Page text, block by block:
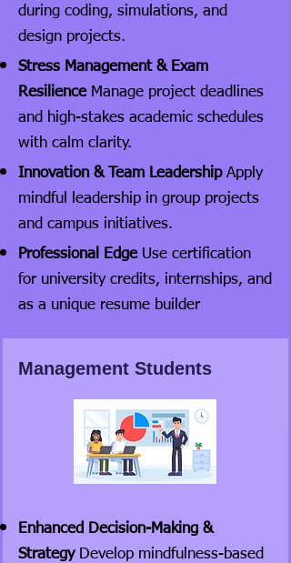
during coding, simulations, and
design projects.
Stress Management & Exam
Resilience Manage project deadlines
and high-stakes academic schedules
with calm clarity.
Innovation & Team Leadership Apply
mindful leadership in group projects
and campus initiatives.
Professional Edge Use certification
for university credits, internships, and
as a unique resume builder
Management Students
Enhanced Decision-Making &
Strategy Develop mindfulness-based